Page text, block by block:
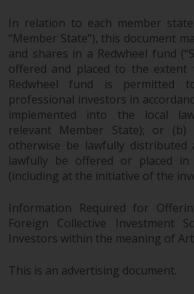
In relation to each member
“Member State”), this document
and shares in a Redwheel fund
offered and placed to the
Redwheel fund is permitted
professional investors in
implemented into the local
relevant Member State); or (b)
otherwise be lawfully distributed
lawfully be offered or placed
(including at the initiative of the
Information Required for
Foreign Collective Investment
Investors within the meaning of
This is an advertising document.